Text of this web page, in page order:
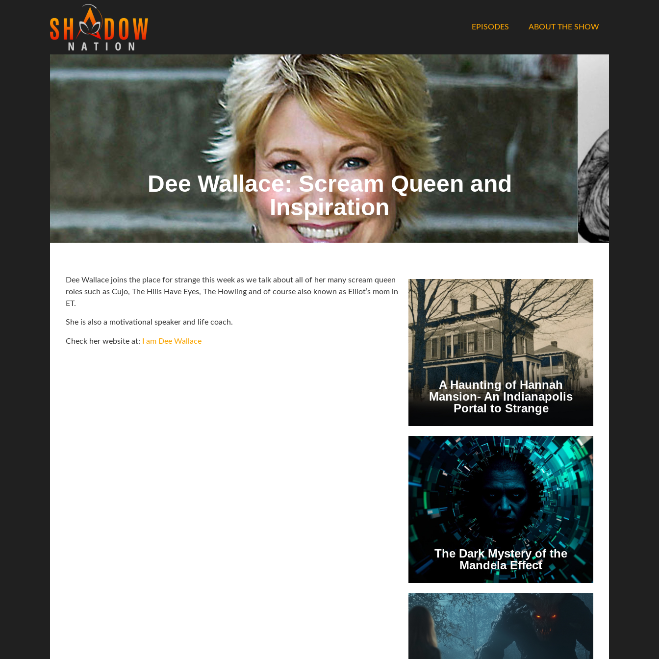
EPISODES ABOUT THE SHOW
Dee Wallace: Scream Queen and
Inspiration
Dee Wallace joins the place for strange this week as we talk about all of her many scream queen
roles such as Cujo, The Hills Have Eyes, The Howling and of course also known as Elliot’s mom in
ET.
She is also a motivational speaker and life coach.
Check her website at: I am Dee Wallace
A Haunting of Hannah
Mansion- An Indianapolis
Portal to Strange
The Dark Mystery of the
Mandela Effect